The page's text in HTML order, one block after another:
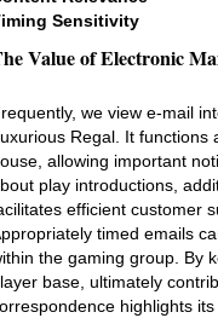
Sensitivity
Value of Electronic
we view e-mail
Regal. It functions
allowing important
play introductions,
efficient customer
timed emails
the gaming group. By
base, ultimately
highlights